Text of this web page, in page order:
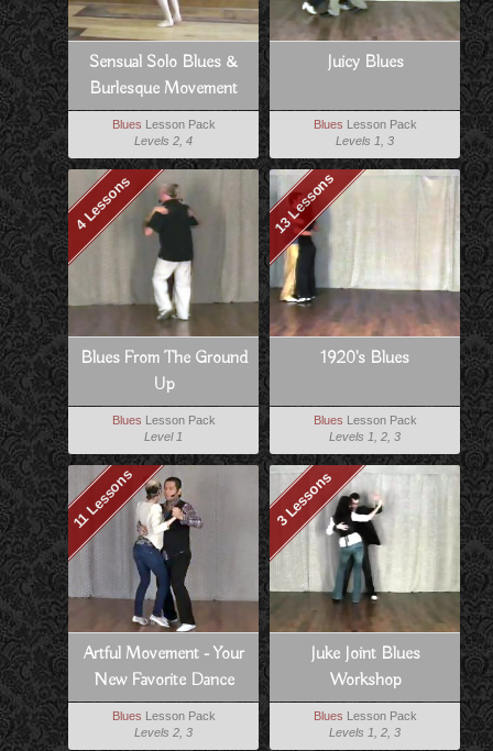
Sensual Solo Blues &
Burlesque Movement
Blues Lesson Pack
Levels 2, 4
Juicy Blues
Blues Lesson Pack
Levels 1, 3
4 Lessons
Blues From The Ground
Up
Blues Lesson Pack
Level 1
13 Lessons
1920's Blues
Blues Lesson Pack
Levels 1, 2, 3
11 Lessons
Artful Movement - Your
New Favorite Dance
Blues Lesson Pack
Levels 2, 3
3 Lessons
Juke Joint Blues
Workshop
Blues Lesson Pack
Levels 1, 2, 3